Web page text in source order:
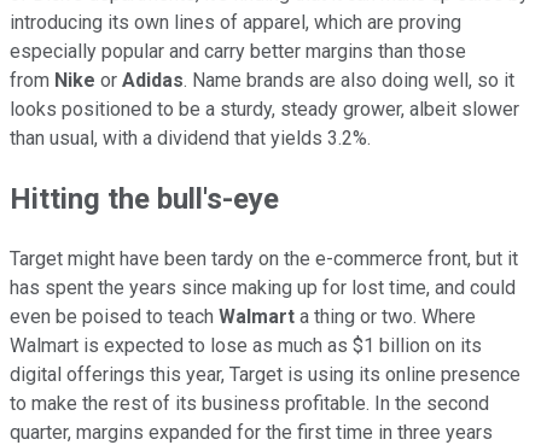
introducing its own lines of apparel, which are proving
especially popular and carry better margins than those
from Nike or Adidas. Name brands are also doing well, so it
looks positioned to be a sturdy, steady grower, albeit slower
than usual, with a dividend that yields 3.2%.
Hitting the bull's-eye
Target might have been tardy on the e-commerce front, but it
has spent the years since making up for lost time, and could
even be poised to teach Walmart a thing or two. Where
Walmart is expected to lose as much as $1 billion on its
digital offerings this year, Target is using its online presence
to make the rest of its business profitable. In the second
quarter, margins expanded for the first time in three years